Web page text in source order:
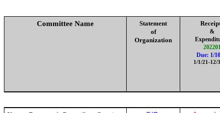
Committee Name
Statement
of
Organization
&
Due: 1/
1/1/21-12/